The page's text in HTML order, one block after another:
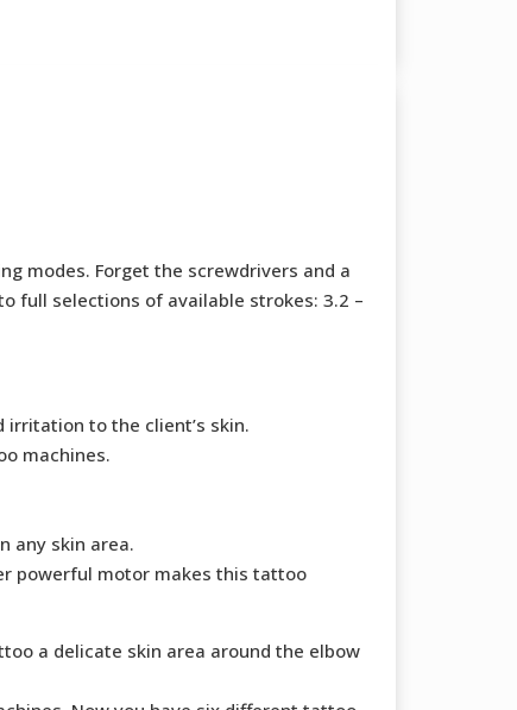
modes. Forget the screwdrivers and a
full selections of available strokes: 3.2 –
irritation to the client’s skin.
machines.
any skin area.
powerful motor makes this tattoo
a delicate skin area around the elbow